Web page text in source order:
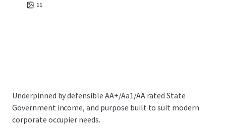
11
Underpinned by defensible AA+/Aa1/AA rated State
Government income, and purpose built to suit modern
corporate occupier needs.